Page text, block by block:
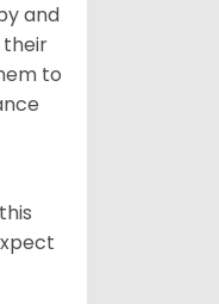
and
their
to